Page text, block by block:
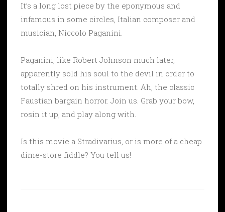
It’s a long lost piece by the eponymous and
infamous in some circles, Italian composer and
musician, Niccolo Paganini.
Paganini, like Robert Johnson much later,
apparently sold his soul to the devil in order to
totally shred on his instrument. Ah, the classic
Faustian bargain horror. Join us. Grab your bow,
rosin it up, and play along with.
Is this movie a Stradivarius, or is more of a cheap
dime-store fiddle? You tell us!